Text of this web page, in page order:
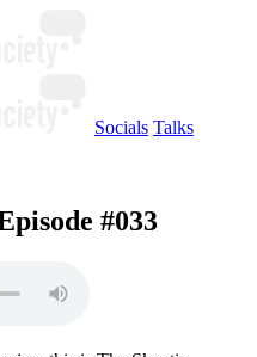
Socials Talks
#033